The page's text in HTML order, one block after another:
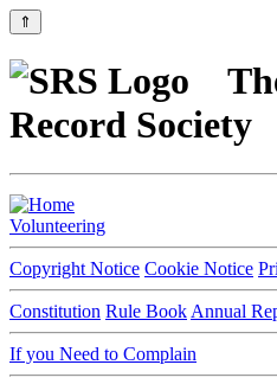
⇑
Record Society
Volunteering
Copyright Notice Cookie Notice
Constitution Rule Book Annual
If you Need to Complain